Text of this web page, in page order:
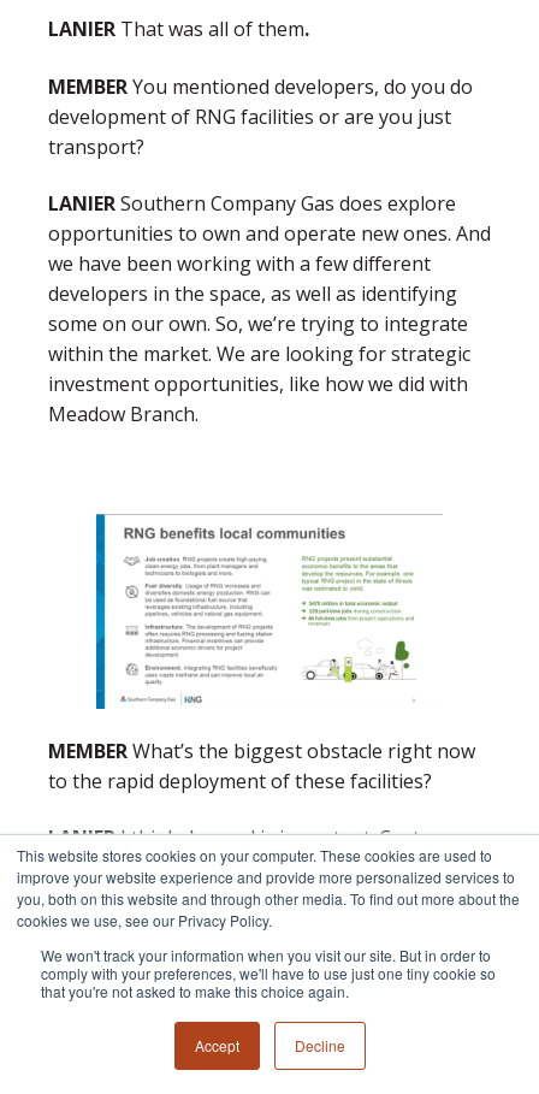
This website stores cookies on your computer. These cookies are used to
improve your website experience and provide more personalized services to
you, both on this website and through other media. To find out more about the
cookies we use, see our Privacy Policy.
We won't track your information when you visit our site. But in order to
comply with your preferences, we'll have to use just one tiny cookie so
that you're not asked to make this choice again.
Accept Decline
LANIER That was all of them.
MEMBERYou mentioned developers, do you do
development of RNG facilities or are you just
transport?
LANIERSouthern Company Gas does explore
opportunities to own and operate new ones. And
we have been working with a few different
developers in the space, as well as identifying
some on our own. So, we’re trying to integrate
within the market. We are looking for strategic
investment opportunities, like how we did with
Meadow Branch.
MEMBERWhat’s the biggest obstacle right now
to the rapid deployment of these facilities?
LANIERI think demand is important. Customers
demonstrating that they are interested in this
type of product, from an environmental
accounting perspective. There are educational
opportunities for customers that are interested
in this. There is currently a lot going on around
the accounting for renewable natural gas which
will all be very important over the near term in
terms of making that expansion of RNG